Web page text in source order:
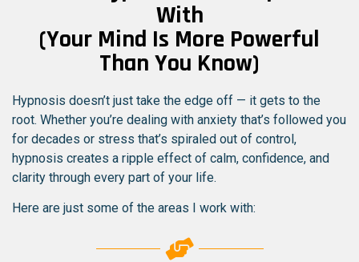
With
(Your Mind Is More Powerful
Than You Know)
Hypnosis doesn’t just take the edge off — it gets to the
root. Whether you’re dealing with anxiety that’s followed you
for decades or stress that’s spiraled out of control,
hypnosis creates a ripple effect of calm, confidence, and
clarity through every part of your life.
Here are just some of the areas I work with: